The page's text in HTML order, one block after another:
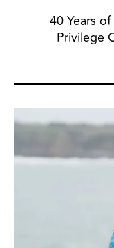
40 Years
Privilege